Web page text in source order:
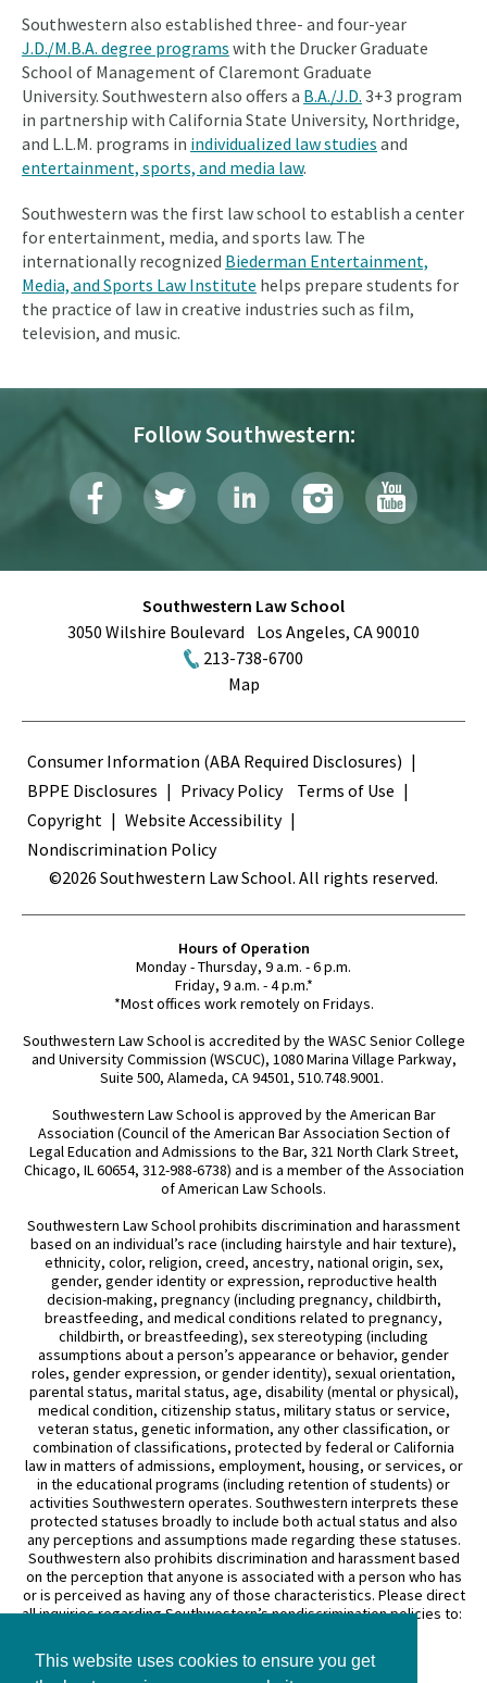
This website uses cookies to ensure you get
Southwestern also established three- and four-year
J.D./M.B.A. degree programs with the Drucker Graduate
School of Management of Claremont Graduate
University. Southwestern also offers a B.A./J.D. 3+3 program
in partnership with California State University, Northridge,
and L.L.M. programs in individualized law studies and
entertainment, sports, and media law.
Southwestern was the first law school to establish a center
for entertainment, media, and sports law. The
internationally recognized Biederman Entertainment,
Media, and Sports Law Institute helps prepare students for
the practice of law in creative industries such as film,
television, and music.
Follow Southwestern:
Southwestern Law School
3050 Wilshire Boulevard
Los Angeles, CA90010
213-738-6700
Map
Terms
Consumer Information (ABA Required Disclosures)
BPPE Disclosures
Privacy Policy
Terms of Use
Copyright
Website Accessibility
Nondiscrimination Policy
©2026 Southwestern Law School. All rights reserved.
Hours of Operation
Monday - Thursday, 9 a.m. - 6 p.m.
Friday, 9 a.m. - 4 p.m.*
*Most offices work remotely on Fridays.
Southwestern Law School is accredited by the WASC Senior College
and University Commission (WSCUC), 1080 Marina Village Parkway,
Suite 500, Alameda, CA 94501, 510.748.9001.
Southwestern Law School is approved by the American Bar
Association (Council of the American Bar Association Section of
Legal Education and Admissions to the Bar, 321 North Clark Street,
Chicago, IL 60654, 312-988-6738) and is a member of the Association
of American Law Schools.
Southwestern Law School prohibits discrimination and harassment
based on an individual’s race (including hairstyle and hair texture),
ethnicity, color, religion, creed, ancestry, national origin, sex,
gender, gender identity or expression, reproductive health
decision-making, pregnancy (including pregnancy, childbirth,
breastfeeding, and medical conditions related to pregnancy,
childbirth, or breastfeeding), sex stereotyping (including
assumptions about a person’s appearance or behavior, gender
roles, gender expression, or gender identity), sexual orientation,
parental status, marital status, age, disability (mental or physical),
medical condition, citizenship status, military status or service,
veteran status, genetic information, any other classification, or
combination of classifications, protected by federal or California
law in matters of admissions, employment, housing, or services, or
in the educational programs (including retention of students) or
activities Southwestern operates. Southwestern interprets these
protected statuses broadly to include both actual status and also
any perceptions and assumptions made regarding these statuses.
Southwestern also prohibits discrimination and harassment based
on the perception that anyone is associated with a person who has
or is perceived as having any of those characteristics. Please direct
all inquiries regarding Southwestern’s nondiscrimination policies to:
General Counsel
3050 Wilshire Boulevard